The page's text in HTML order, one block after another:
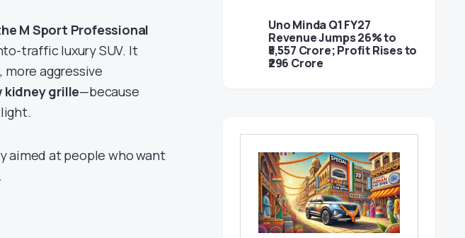
M Sport Professional
traffic luxury SUV. It
aggressive
kidney grille—because
aimed at people who want
Uno Minda Q1 FY27
Revenue Jumps 26% to
₹5,557 Crore; Profit Rises to
₹296 Crore